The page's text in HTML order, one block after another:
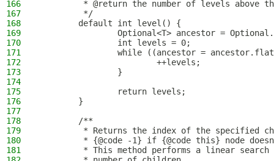
166
* @return the number of levels above
167
         */
168
        default int level() {
169
Optional<T> ancestor =
170
                int levels = 0;
171
while ((ancestor =
172
                        ++levels;
173
                }
174
175
                return levels;
176
        }
177
178
        /**
179
* Returns the index of the specified
180
* {@code -1} if {@code this} node
181
* This method performs a linear